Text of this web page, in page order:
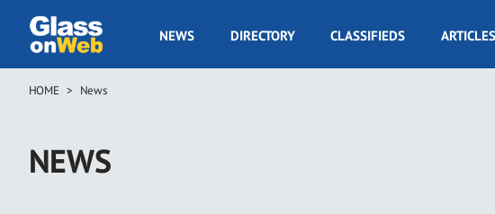
main
GOW
NEWS DIRECTORY CLASSIFIEDS ARTICLES
Breadcrumb
HOME News
NEWS